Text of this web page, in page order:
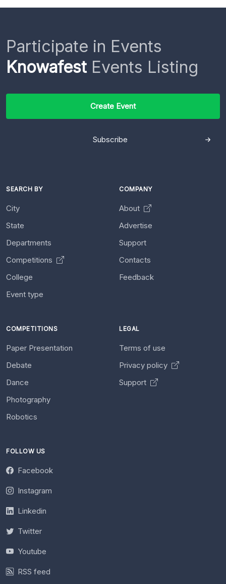
Participate in Events
KnowafestEvents Listing
Create Event
Subscribe
SEARCH BY
City
State
Departments
Competitions
College
Event type
COMPANY
About
Advertise
Support
Contacts
Feedback
COMPETITIONS
Paper Presentation
Debate
Dance
Photography
Robotics
LEGAL
Terms of use
Privacy policy
Support
FOLLOW US
Facebook
Instagram
Linkedin
Twitter
Youtube
RSS feed